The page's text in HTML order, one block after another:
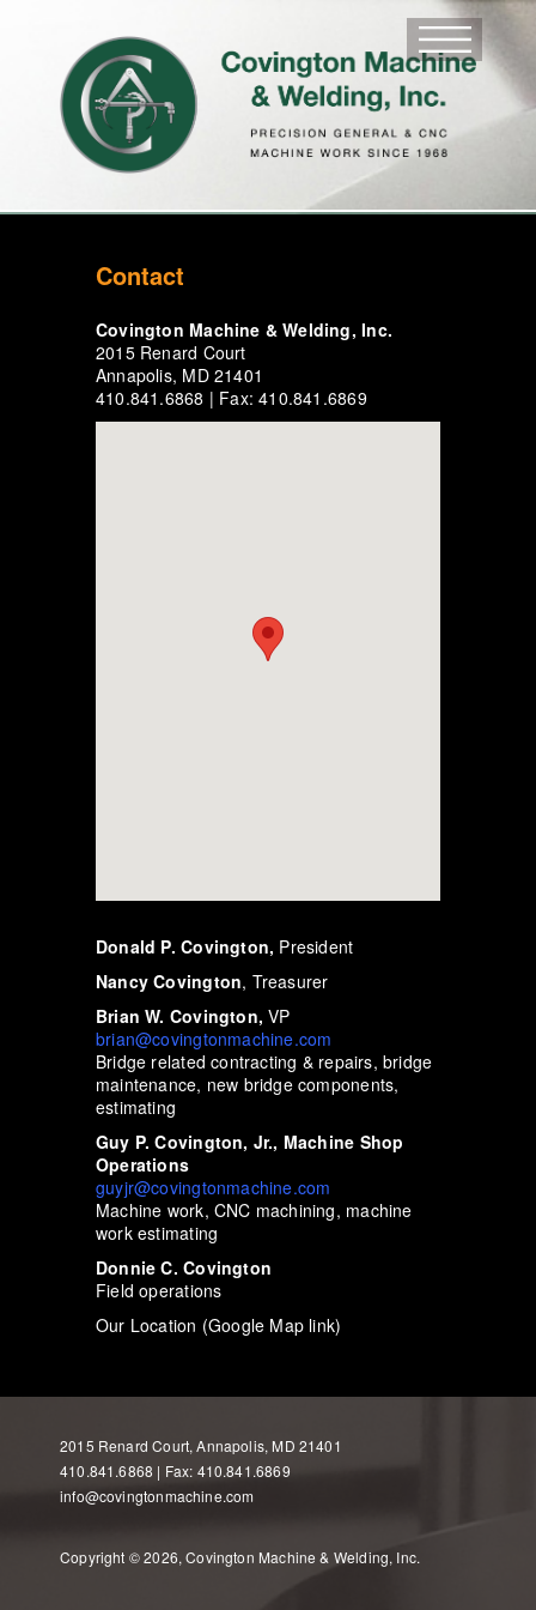
Contact
Covington Machine & Welding, Inc.
2015 Renard Court
Annapolis, MD 21401
410.841.6868 | Fax: 410.841.6869
Donald P. Covington, President
Nancy Covington, Treasurer
Brian W. Covington,VP
brian@covingtonmachine.com
Bridge related contracting & repairs, bridge
maintenance, new bridge components,
estimating
Guy P. Covington, Jr., Machine Shop
Operations
guyjr@covingtonmachine.com
Machine work, CNC machining, machine
work estimating
Donnie C. Covington
Field operations
Our Location (Google Map link)
2015 Renard Court, Annapolis, MD 21401
410.841.6868 | Fax: 410.841.6869
info@covingtonmachine.com
Copyright © 2026, Covington Machine & Welding, Inc.